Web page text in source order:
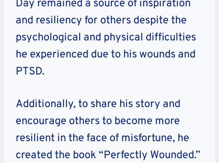
Day remained a source of inspiration
and resiliency for others despite the
psychological and physical difficulties
he experienced due to his wounds and
PTSD.
Additionally, to share his story and
encourage others to become more
resilient in the face of misfortune, he
created the book “Perfectly Wounded.”